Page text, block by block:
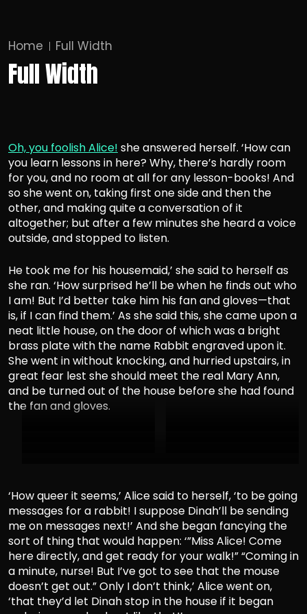
Home Full Width
Full Width
Oh, you foolish Alice! she answered herself. ‘How can
you learn lessons in here? Why, there’s hardly room
for you, and no room at all for any lesson-books! And
so she went on, taking first one side and then the
other, and making quite a conversation of it
altogether; but after a few minutes she heard a voice
outside, and stopped to listen.
He took me for his housemaid,’ she said to herself as
she ran. ‘How surprised he’ll bewhen he finds out who
I am! But I’d better take him his fan and gloves—that
is, if I can find them.’ As she said this, she came upon a
neat little house, on the door of which was a bright
brass plate with the name Rabbit engraved upon it.
She went in without knocking, and hurried upstairs, in
great fear lest she should meet the real Mary Ann,
and be turned out of the house before she had found
the fan and gloves.
‘How queer it seems,’ Alice said to herself, ‘to be going
messages for a rabbit! I suppose Dinah’ll be sending
me on messages next!’ And she began fancying the
sort of thing that would happen: ‘”Miss Alice! Come
here directly, and get ready for your walk!” “Coming in
a minute, nurse! But I’ve got to see that the mouse
doesn’t get out.” Only I don’t think,’ Alice went on,
‘that they’d let Dinah stop in the house if it began